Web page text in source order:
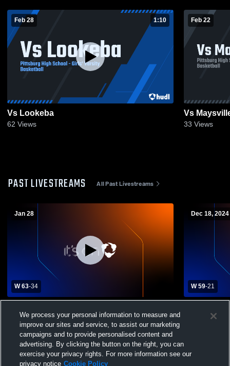
Feb 28 1:10
Vs Lookeba
62 Views
Feb 22
Vs
33 Views
PAST LIVESTREAMS All Past Livestreams
Jan 28
W 63-34
School Womens Varsity Basketball
Dec 18, 2024
W 59-21
School
We process your personal information to measure and
improve our sites and service, to assist our marketing
campaigns and to provide personalised content and
advertising. By clicking the button on the right, you can
exercise your privacy rights. For more information see our
privacy notice Cookie Policy